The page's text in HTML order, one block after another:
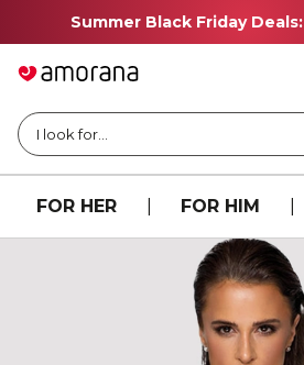
Summer Black Friday Deals:
I look for...
FOR HER FOR HIM